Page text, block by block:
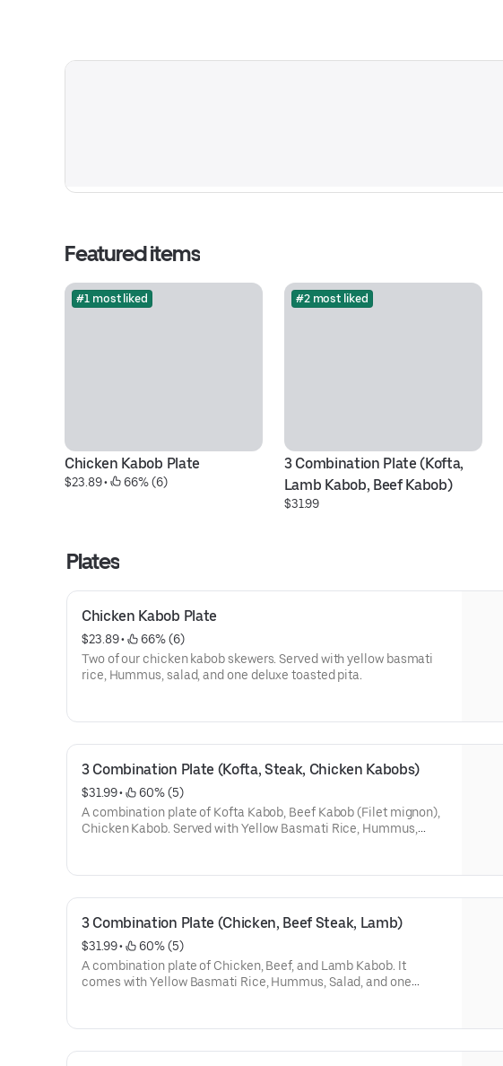
Featured items
#1 most liked
Chicken Kabob Plate
$23.89 • 66% (6)
#2 most liked
3 Combination Plate (Kofta,
Lamb Kabob, Beef Kabob)
$31.99
Plates
Chicken Kabob Plate
$23.89 •
66% (6)
Two of our chicken kabob skewers. Served with yellow basmati
rice, Hummus, salad, and one deluxe toasted pita.
3 Combination Plate (Kofta, Steak, Chicken Kabobs)
$31.99 •
60% (5)
A combination plate of Kofta Kabob, Beef Kabob (Filet mignon),
Chicken Kabob. Served with Yellow Basmati Rice, Hummus,
3 Combination Plate (Chicken, Beef Steak, Lamb)
$31.99 •
60% (5)
A combination plate of Chicken, Beef, and Lamb Kabob. It
comes with Yellow Basmati Rice, Hummus, Salad, and one